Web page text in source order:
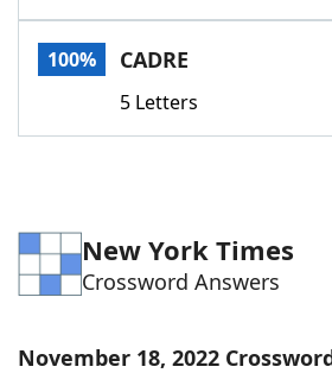
Today's NYT GamesHints &
Word GamesHelpers
Blog
Our Brands
100% CADRE
5 Letters
New York Times
Crossword Answers
November 18, 2022